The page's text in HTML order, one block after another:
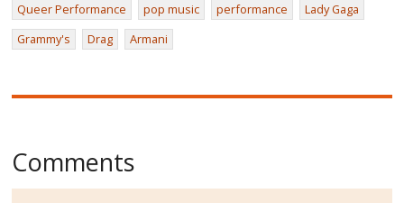
Queer Performance pop music performance
Lady Gaga
Grammy's
Drag Armani
Comments